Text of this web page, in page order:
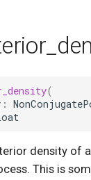
(
:
density of
This is